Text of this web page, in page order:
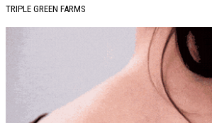
TRIPLE GREEN FARMS